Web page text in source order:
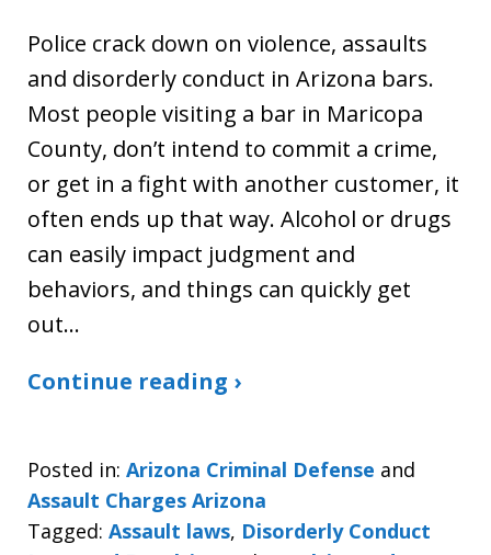
Police crack down on violence, assaults
and disorderly conduct in Arizona bars.
Most people visiting a bar in Maricopa
County, don’t intend to commit a crime,
or get in a fight with another customer, it
often ends up that way. Alcohol or drugs
can easily impact judgment and
behaviors, and things can quickly get
out…
Continue reading ›
Posted in: Arizona Criminal Defense and
Assault Charges Arizona
Tagged: Assault laws, Disorderly Conduct